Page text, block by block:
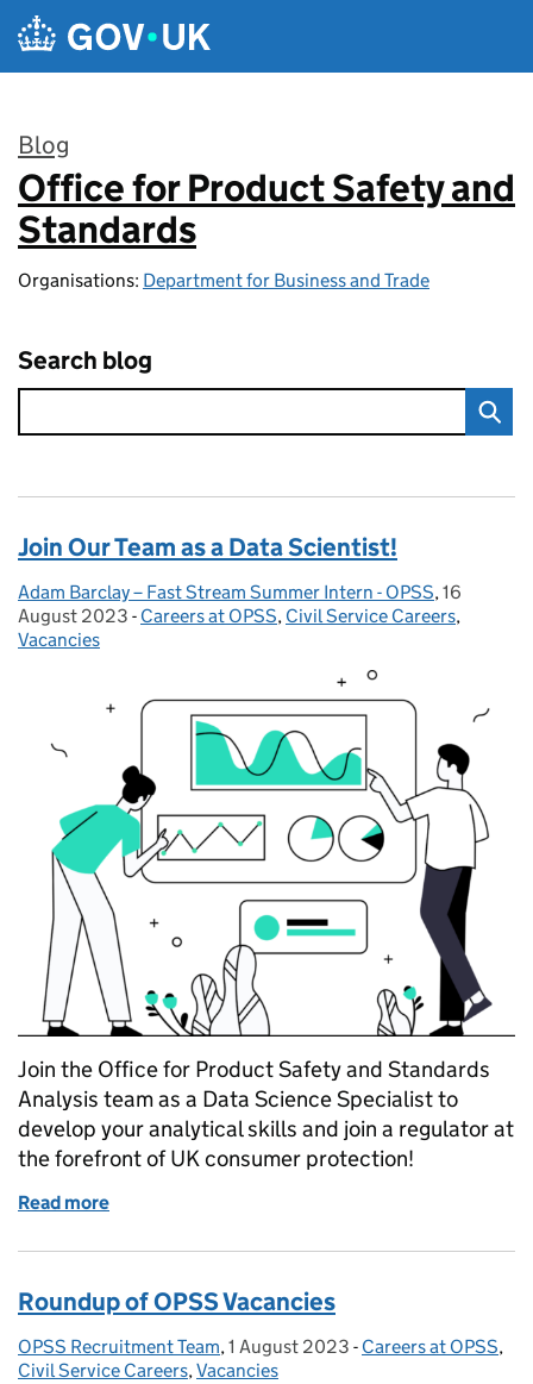
Skip to main content
Blog
:
Office for Product Safety and
Standards
Organisations: Department for Business and Trade
Search blog
Join Our Team as a Data Scientist!
Posted by:
Adam Barclay – Fast Stream Summer Intern - OPSS, Posted on:
16
August 2023 - Categories:
Careers at OPSS, Civil Service Careers,
Vacancies
Join the Office for Product Safety and Standards
Analysis team as a Data Science Specialist to
develop your analytical skills and join a regulator at
the forefront of UK consumer protection!
Read more
Roundup of OPSS Vacancies
Posted by:
OPSS Recruitment Team, Posted on:
1 August 2023 - Categories:
Careers at OPSS,
Civil Service Careers,Vacancies